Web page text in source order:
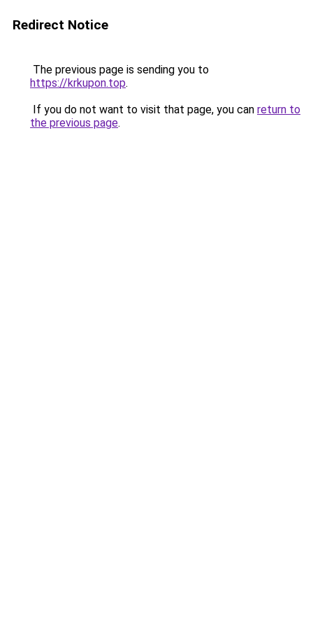
Redirect Notice
The previous page is sending you to
https://krkupon.top.
If you do not want to visit that page, you can return to
the previous page.